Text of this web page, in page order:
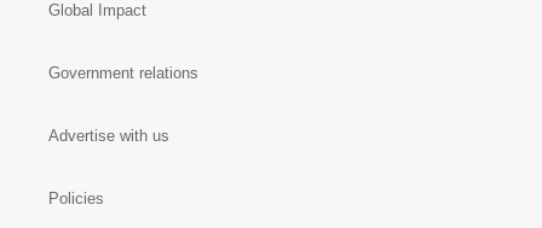
Global Impact
Government relations
Advertise with us
Policies